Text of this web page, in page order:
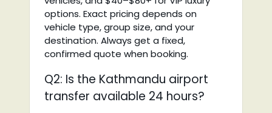
options. Exact pricing depends on
vehicle type, group size, and your
destination. Always get a fixed,
confirmed quote when booking.
Q2: Is the Kathmandu airport
transfer available 24 hours?